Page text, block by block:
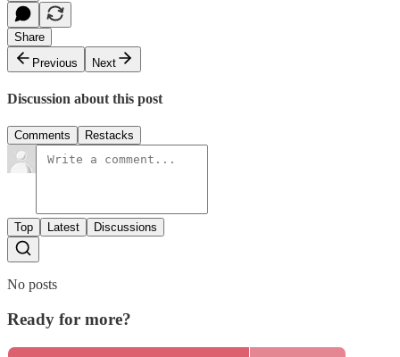
Share
Previous
Next
Discussion about this post
Comments Restacks
Top Latest Discussions
No posts
Ready for more?